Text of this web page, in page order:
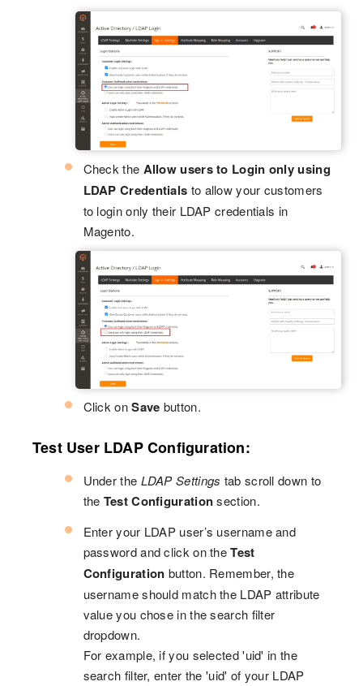
Check the Allow users to Login only using
LDAP Credentials to allow your customers
to login only their LDAP credentials in
Magento.
Click onSave button.
Test User LDAP Configuration:
Under the LDAP Settings tab scroll down to
the Test Configurationsection.
Enter your LDAP user’s username and
password and click on theTest
Configuration button. Remember, the
username should match the LDAP attribute
value you chose in the search filter
dropdown.
For example, if you selected 'uid' in the
search filter, enter the 'uid' of your LDAP